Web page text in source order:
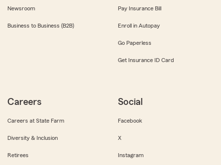
Newsroom
Business to Business (B2B)
Pay Insurance Bill
Enroll in Autopay
Go Paperless
Get Insurance ID Card
Careers
Careers at State Farm
Diversity & Inclusion
Retirees
Social
Facebook
X
Instagram